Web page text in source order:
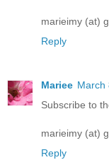
marieimy (at)
Reply
Mariee March
Subscribe to
marieimy (at)
Reply